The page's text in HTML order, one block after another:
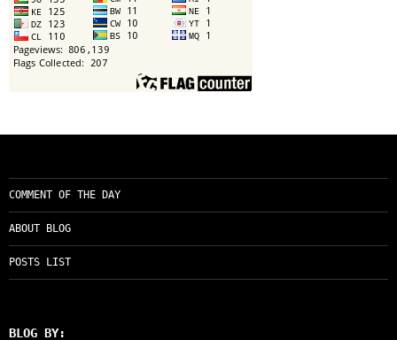
COMMENT OF THE DAY
ABOUT BLOG
POSTS LIST
BLOG BY: